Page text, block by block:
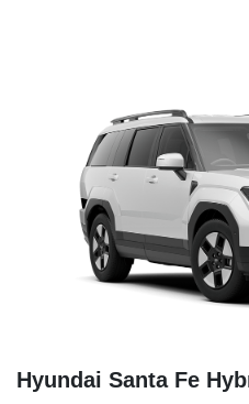
Hyundai Santa Fe